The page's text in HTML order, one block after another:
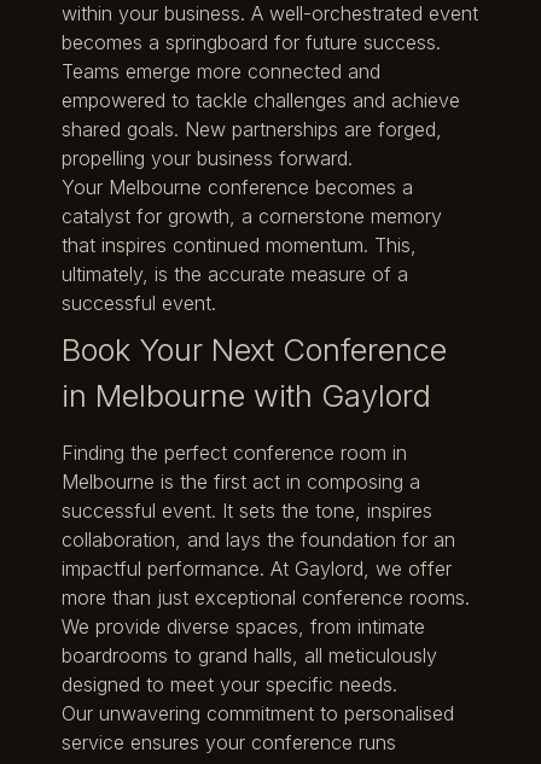
within your business. A well-orchestrated event
becomes a springboard for future success.
Teams emerge more connected and
empowered to tackle challenges and achieve
shared goals. New partnerships are forged,
propelling your business forward.
Your Melbourne conference becomes a
catalyst for growth, a cornerstone memory
that inspires continued momentum. This,
ultimately, is the accurate measure of a
successful event.
Book Your Next Conference
in Melbourne with Gaylord
Finding the perfect conference room in
Melbourne is the first act in composing a
successful event. It sets the tone, inspires
collaboration, and lays the foundation for an
impactful performance. At Gaylord, we offer
more than just exceptional conference rooms.
We provide diverse spaces, from intimate
boardrooms to grand halls, all meticulously
designed to meet your specific needs.
Our unwavering commitment to personalised
service ensures your conference runs